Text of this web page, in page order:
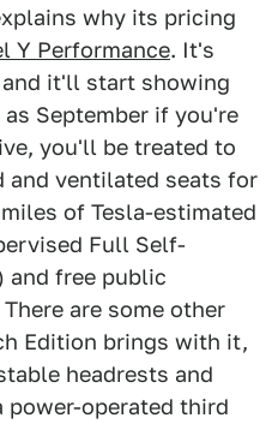
why its pricing
Y Performance. It's
it'll start showing
September if you're
you'll be treated to
and ventilated seats for
of Tesla-estimated
Full Self-
and free public
are some other
Edition brings with it,
headrests and
operated third